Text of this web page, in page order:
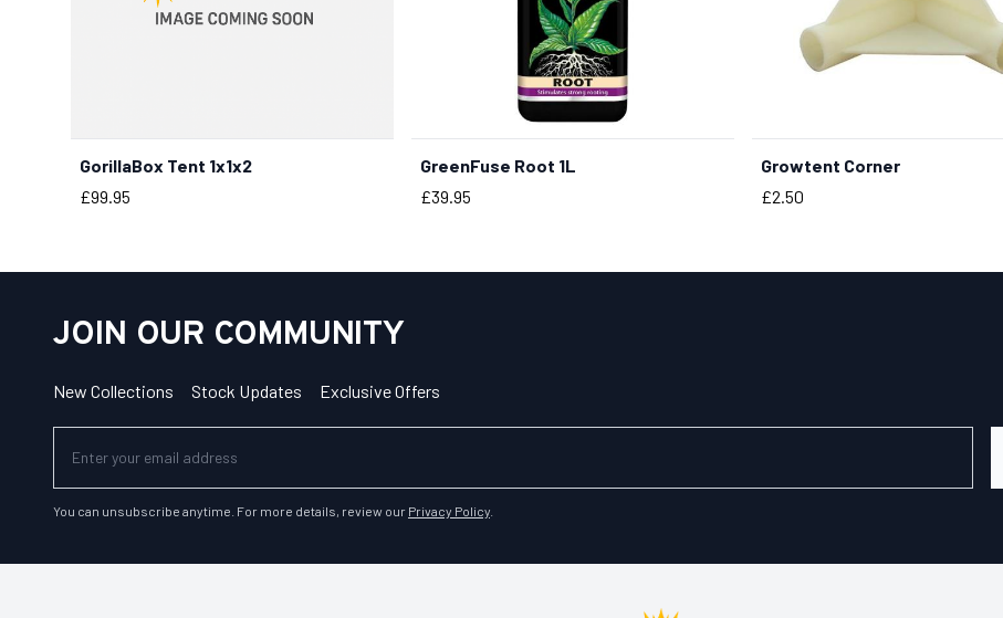
BUY NOW
GorillaBox Tent 1x1x2
Price
£99.95
BUY NOW
GreenFuse Root 1L
Price
£39.95
BUY NOW
Growtent Corner
Price
£2.50
JOIN OUR COMMUNITY
New Collections Stock Updates Exclusive Offers
You can unsubscribe anytime. For more details, review our Privacy Policy